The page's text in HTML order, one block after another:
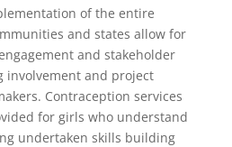
of the entire
and states allow for
and stakeholder
involvement and project
Contraception services
for girls who understand
undertaken skills building